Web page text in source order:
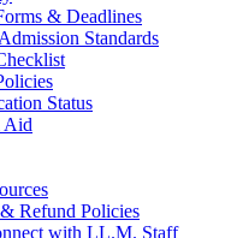
& Deadlines
Standards
Status
Aid
Refund Policies
with LL.M. Staff